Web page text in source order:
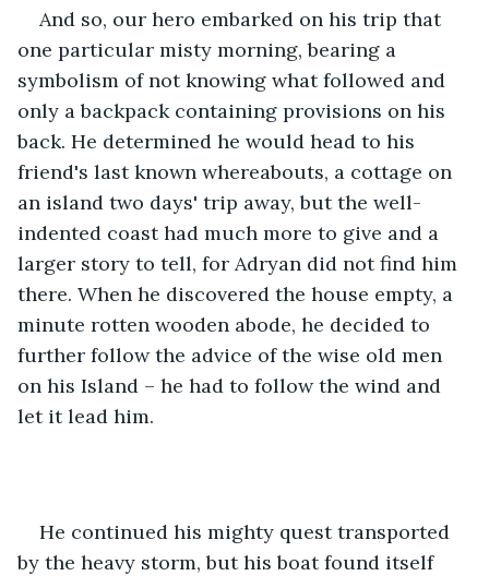
And so, our hero embarked on his trip that
one particular misty morning, bearing a
symbolism of not knowing what followed and
only a backpack containing provisions on his
back. He determined he would head to his
friend's last known whereabouts, a cottage on
an island two days' trip away, but the well-
indented coast had much more to give and a
larger story to tell, for Adryan did not find him
there. When he discovered the house empty, a
minute rotten wooden abode, he decided to
further follow the advice of the wise old men
on his Island – he had to follow the wind and
let it lead him.
He continued his mighty quest transported
by the heavy storm, but his boat found itself